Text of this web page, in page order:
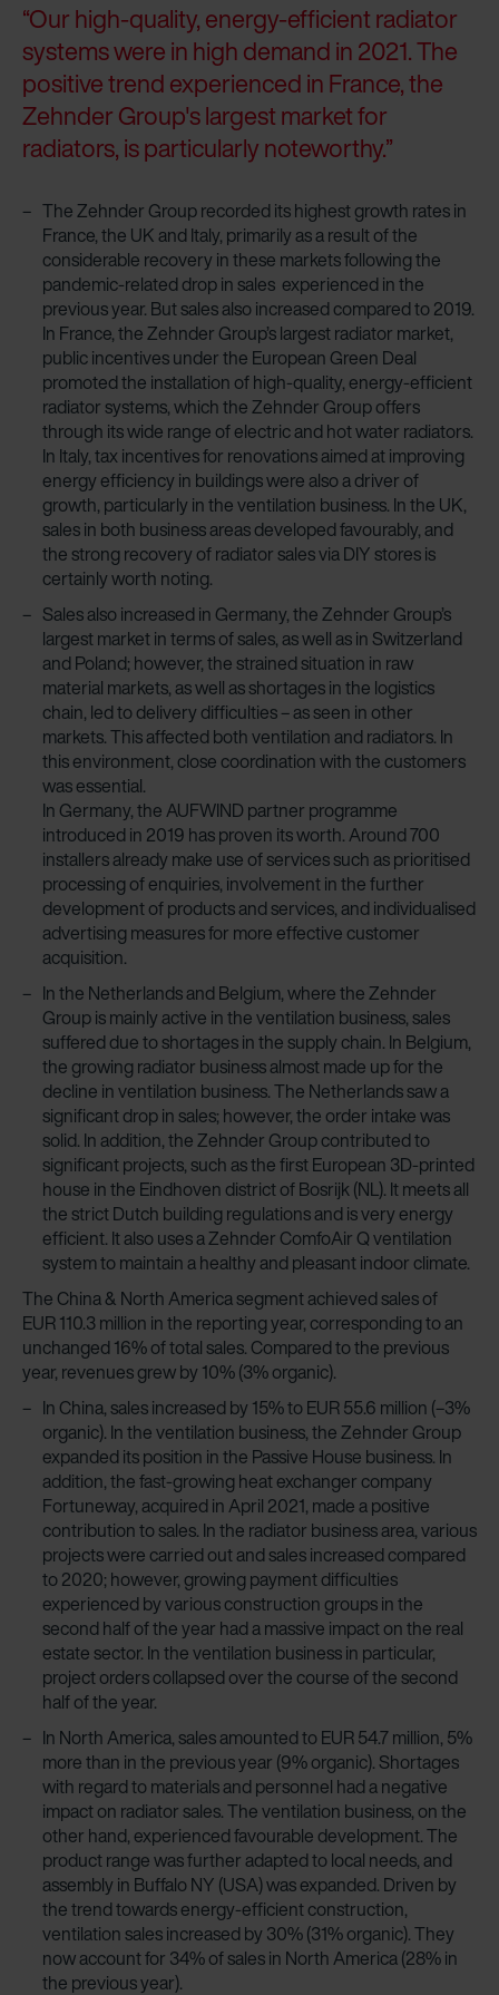
“Our high-quality, energy-efficient radiator
systems were in high demand in 2021. The
positive trend experienced in France, the
Zehnder Group's largest market for
radiators, is particularly noteworthy.”
The Zehnder Group recorded its highest growth rates in
France, the UK and Italy, primarily as a result of the
considerable recovery in these markets following the
pandemic-related drop in sales experienced in the
previous year. But sales also increased compared to 2019.
In France, the Zehnder Group’s largest radiator market,
public incentives under the European Green Deal
promoted the installation of high-quality, energy-efficient
radiator systems, which the Zehnder Group offers
through its wide range of electric and hot water radiators.
In Italy, tax incentives for renovations aimed at improving
energy efficiency in buildings were also a driver of
growth, particularly in the ventilation business. In the UK,
sales in both business areas developed favourably, and
the strong recovery of radiator sales via DIY stores is
certainly worth noting.
Sales also increased in Germany, the Zehnder Group’s
largest market in terms of sales, as well as in Switzerland
and Poland; however, the strained situation in raw
material markets, as well as shortages in the logistics
chain, led to delivery difficulties – as seen in other
markets. This affected both ventilation and radiators. In
this environment, close coordination with the customers
was essential.
In Germany, the AUFWIND partner programme
introduced in 2019 has proven its worth. Around 700
installers already make use of services such as prioritised
processing of enquiries, involvement in the further
development of products and services, and individualised
advertising measures for more effective customer
acquisition.
In the Netherlands and Belgium, where the Zehnder
Group is mainly active in the ventilation business, sales
suffered due to shortages in the supply chain. In Belgium,
the growing radiator business almost made up for the
decline in ventilation business. The Netherlands saw a
significant drop in sales; however, the order intake was
solid. In addition, the Zehnder Group contributed to
significant projects, such as the first European 3D-printed
house in the Eindhoven district of Bosrijk (NL). It meets all
the strict Dutch building regulations and is very energy
efficient. It also uses a Zehnder ComfoAir Q ventilation
system to maintain a healthy and pleasant indoor climate.
The China & North America segment achieved sales of
EUR 110.3 million in the reporting year, corresponding to an
unchanged 16% of total sales. Compared to the previous
year, revenues grew by 10% (3% organic).
In China, sales increased by 15% to EUR 55.6 million (–3%
organic). In the ventilation business, the Zehnder Group
expanded its position in the Passive House business. In
addition, the fast-growing heat exchanger company
Fortuneway, acquired in April 2021, made a positive
contribution to sales. In the radiator business area, various
projects were carried out and sales increased compared
to 2020; however, growing payment difficulties
experienced by various construction groups in the
second half of the year had a massive impact on the real
estate sector. In the ventilation business in particular,
project orders collapsed over the course of the second
half of the year.
In North America, sales amounted to EUR 54.7 million, 5%
more than in the previous year (9% organic). Shortages
with regard to materials and personnel had a negative
impact on radiator sales. The ventilation business, on the
other hand, experienced favourable development. The
product range was further adapted to local needs, and
assembly in Buffalo NY (USA) was expanded. Driven by
the trend towards energy-efficient construction,
ventilation sales increased by 30% (31% organic). They
now account for 34% of sales in North America (28% in
the previous year).